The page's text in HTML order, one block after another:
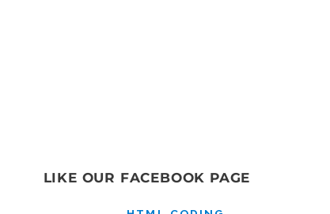
LIKE OUR FACEBOOK PAGE